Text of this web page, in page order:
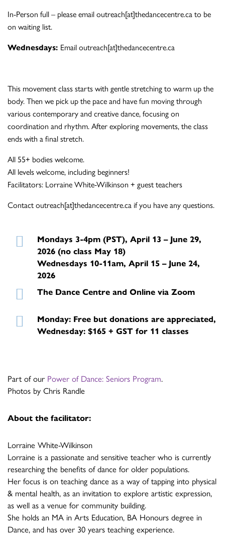
In-Person full – please email outreach[at]thedancecentre.ca to be
on waiting list.
Wednesdays: Email outreach[at]thedancecentre.ca
This movement class starts with gentle stretching to warm up the
body. Then we pick up the pace and have fun moving through
various contemporary and creative dance, focusing on
coordination and rhythm. After exploring movements, the class
ends with a final stretch.
All 55+ bodies welcome.
All levels welcome, including beginners!
Facilitators: Lorraine White-Wilkinson + guest teachers
Contact outreach[at]thedancecentre.ca if you have any questions.
Mondays 3-4pm (PST), April 13 – June 29,
2026 (no class May 18)
Wednesdays 10-11am, April 15 – June 24,
2026
The Dance Centre and Online via Zoom
Monday: Free but donations are appreciated,
Wednesday: $165 + GST for 11 classes
Part of our Power of Dance: Seniors Program.
Photos by Chris Randle
About the facilitator:
Lorraine White-Wilkinson
Lorraine is a passionate and sensitive teacher who is currently
researching the benefits of dance for older populations.
Her focus is on teaching dance as a way of tapping into physical
& mental health, as an invitation to explore artistic expression,
as well as a venue for community building.
She holds an MA in Arts Education, BA Honours degree in
Dance, and has over 30 years teaching experience.